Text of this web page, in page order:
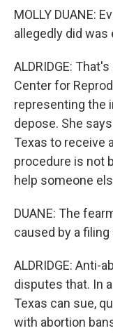
MOLLY DUANE:
allegedly did was
ALDRIDGE:
Center for
representing the
depose. She
Texas to receive
procedure is not
help someone
DUANE: The
caused by a
ALDRIDGE: Anti-
disputes that. In
Texas can sue,
with abortion